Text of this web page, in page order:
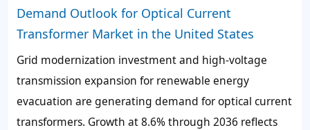
Demand Outlook for Optical Current
Transformer Market in the United States
Grid modernization investment and high-voltage
transmission expansion for renewable energy
evacuation are generating demand for optical current
transformers. Growth at 8.6% through 2036 reflects